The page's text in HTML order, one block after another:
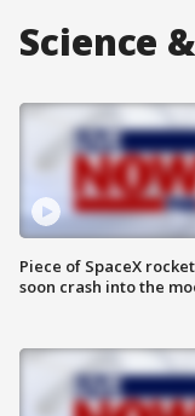
Science
Piece of SpaceX
soon crash into the